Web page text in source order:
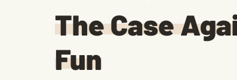
The Case
Fun